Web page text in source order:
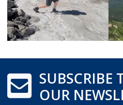
SUBSCRIBE
OUR